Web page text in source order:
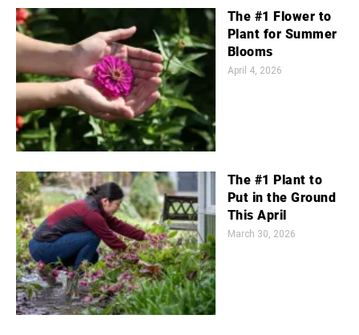
The #1 Flower to
Plant for Summer
Blooms
April 4, 2026
The #1 Plant to
Put in the Ground
This April
March 30, 2026